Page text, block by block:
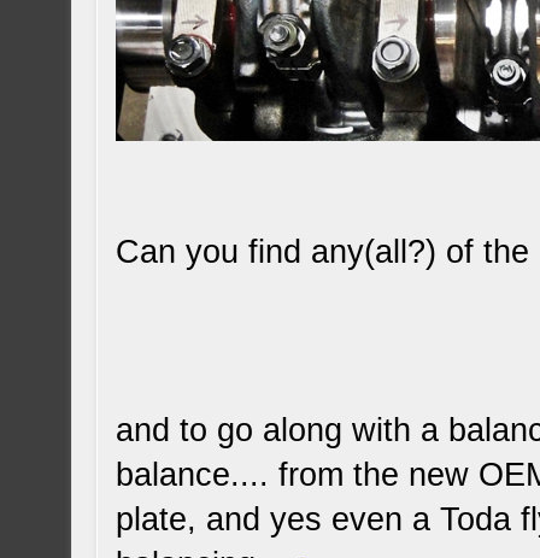
Can you find any(all?) of
and to go along with a
balance.... from the new
plate, and yes even a Toda